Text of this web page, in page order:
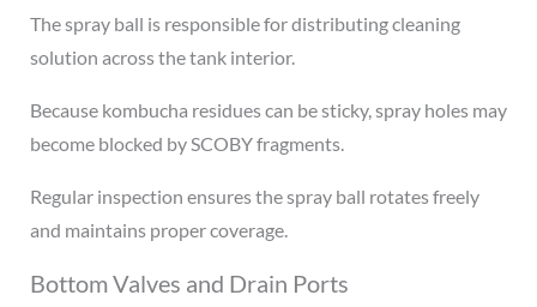
The spray ball is responsible for distributing cleaning
solution across the tank interior.
Because kombucha residues can be sticky, spray holes may
become blocked by SCOBY fragments.
Regular inspection ensures the spray ball rotates freely
and maintains proper coverage.
Bottom Valves and Drain Ports